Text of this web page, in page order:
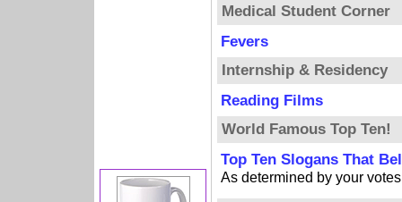
Medical Student Corner
Fevers
Internship & Residency
Reading Films
World Famous Top Ten!
Top Ten Slogans That
As determined by your votes